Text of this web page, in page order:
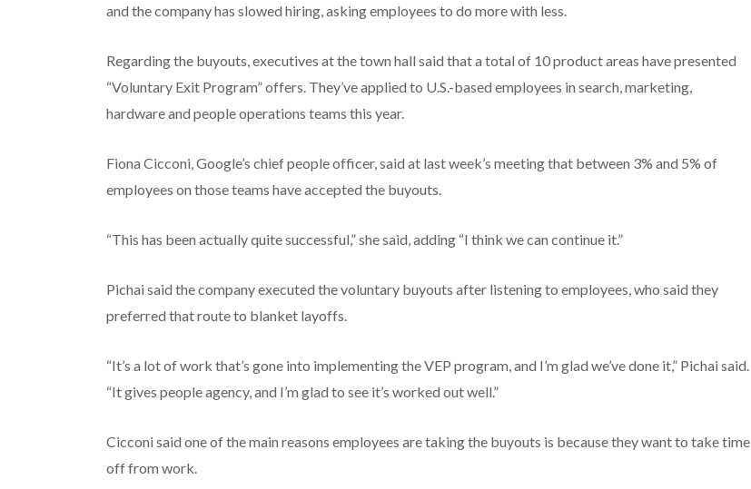
and the company has slowed hiring, asking employees to do more with less.
Regarding the buyouts, executives at the town hall said that a total of 10 product areas have presented
“Voluntary Exit Program” offers. They’ve applied to U.S.-based employees in search, marketing,
hardware and people operations teams this year.
Fiona Cicconi, Google’s chief people officer, said at last week’s meeting that between 3% and 5% of
employees on those teams have accepted the buyouts.
“This has been actually quite successful,” she said, adding “I think we can continue it.”
Pichai said the company executed the voluntary buyouts after listening to employees, who said they
preferred that route to blanket layoffs.
“It’s a lot of work that’s gone into implementing the VEP program, and I’m glad we’ve done it,” Pichai said.
“It gives people agency, and I’m glad to see it’s worked out well.”
Cicconi said one of the main reasons employees are taking the buyouts is because they want to take time
off from work.